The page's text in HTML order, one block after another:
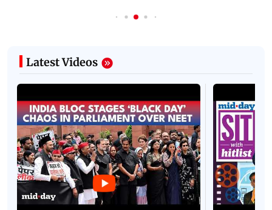
Latest Videos